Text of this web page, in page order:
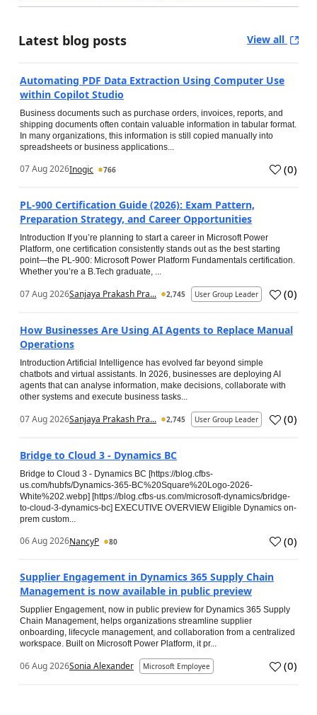
Latest blog posts View all
Automating PDF Data Extraction Using Computer Use
within Copilot Studio
Business documents such as purchase orders, invoices, reports, and
shipping documents often contain valuable information in tabular format.
In many organizations, this information is still copied manually into
spreadsheets or business applications...
07 Aug 2026Inogic 766 (0)
PL-900 Certification Guide (2026): Exam Pattern,
Preparation Strategy, and Career Opportunities
Introduction If you’re planning to start a career in Microsoft Power
Platform, one certification consistently stands out as the best starting
point—the PL-900: Microsoft Power Platform Fundamentals certification.
Whether you’re a B.Tech graduate, ...
07 Aug 2026Sanjaya Prakash Pra... 2,745 User Group Leader (0)
How Businesses Are Using AI Agents to Replace Manual
Operations
Introduction Artificial Intelligence has evolved far beyond simple
chatbots and virtual assistants. In 2026, businesses are deploying AI
agents that can analyse information, make decisions, collaborate with
other systems and execute business tasks...
07 Aug 2026Sanjaya Prakash Pra... 2,745 User Group Leader (0)
Bridge to Cloud 3 - Dynamics BC
Bridge to Cloud 3 - Dynamics BC [https://blog.cfbs-
us.com/hubfs/Dynamics-365-BC%20Square%20Logo-2026-
White%202.webp] [https://blog.cfbs-us.com/microsoft-dynamics/bridge-
to-cloud-3-dynamics-bc] EXECUTIVE OVERVIEW Eligible Dynamics on-
prem custom...
06 Aug 2026NancyP 80 (0)
Supplier Engagement in Dynamics 365 Supply Chain
Management is now available in public preview
Supplier Engagement, now in public preview for Dynamics 365 Supply
Chain Management, helps organizations streamline supplier
onboarding, lifecycle management, and collaboration from a centralized
workspace. Built on Microsoft Power Platform, it pr...
06 Aug 2026Sonia Alexander Microsoft Employee (0)